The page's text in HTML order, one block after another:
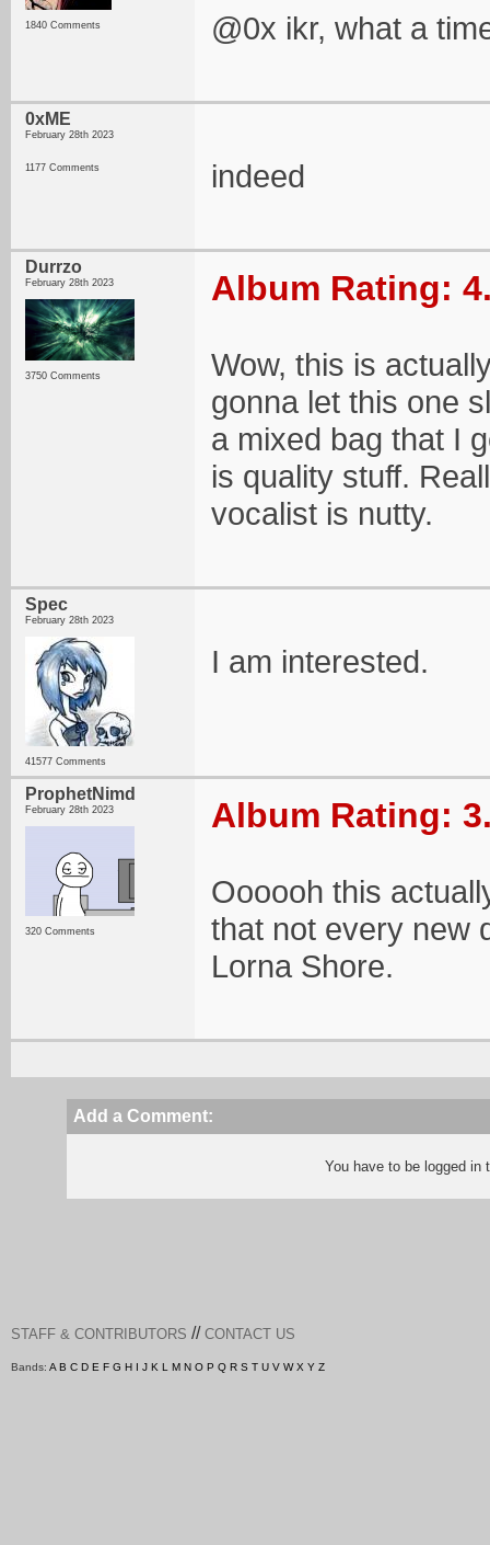
1840 Comments @0x ikr, what a
0xME
February 28th 2023
1177 Comments indeed
Durrzo
February 28th 2023
3750 Comments
Album Rating:
Wow, this is
gonna let this one
a mixed bag that I
is quality stuff.
vocalist is nutty.
Spec
February 28th 2023
41577 Comments
I am interested.
ProphetNimd
February 28th 2023
320 Comments
Album Rating:
Oooooh this
that not every new
Lorna Shore.
Add a Comment:
You have to be logged
STAFF & CONTRIBUTORS // CONTACT US
Bands: A B C D E F G H I J K L M N O P Q R S T U V W X Y Z